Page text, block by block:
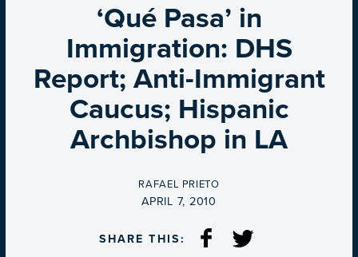
‘Qué Pasa’ in
Immigration: DHS
Report; Anti-Immigrant
Caucus; Hispanic
Archbishop in LA
BY
RAFAEL PRIETO
ON
APRIL 7, 2010
SHARE THIS: